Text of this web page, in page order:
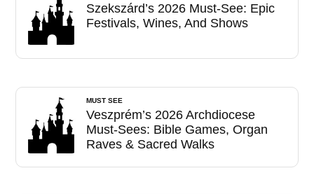
Szekszárd’s 2026 Must-See: Epic
Festivals, Wines, And Shows
MUST SEE
Veszprém’s 2026 Archdiocese
Must-Sees: Bible Games, Organ
Raves & Sacred Walks